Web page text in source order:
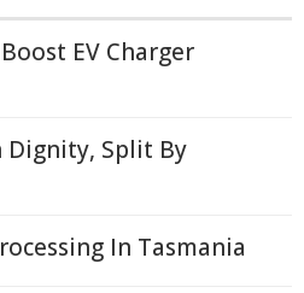
EV Charger
Dignity, Split By
In Tasmania